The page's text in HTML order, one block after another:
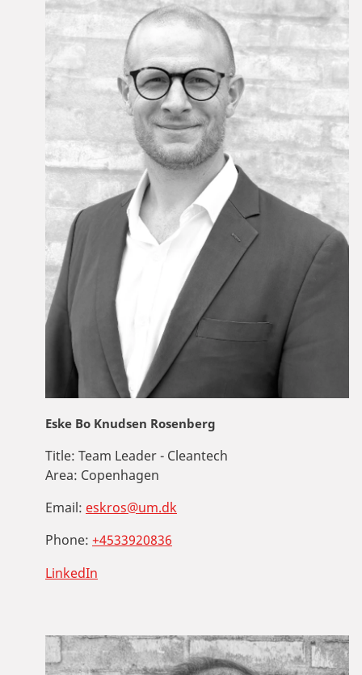
Eske Bo Knudsen Rosenberg
Title: Team Leader - Cleantech
Area: Copenhagen
Email: eskros@um.dk
Phone: +4533920836
LinkedIn